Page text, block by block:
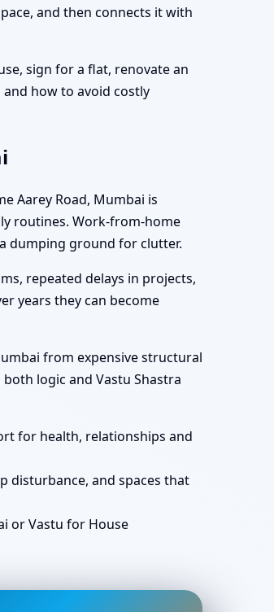
and then connects it with
sign for a flat, renovate an
how to avoid costly
Aarey Road, Mumbai is
routines. Work-from-home
dumping ground for clutter.
repeated delays in projects,
years they can become
from expensive structural
logic and Vastu Shastra
for health, relationships and
disturbance, and spaces that
or Vastu for House